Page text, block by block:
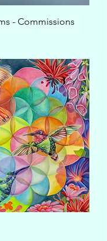
- Commissions